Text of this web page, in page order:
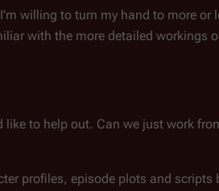
willing to turn my hand to more or
with the more detailed workings
like to help out. Can we just work
profiles, episode plots and scripts